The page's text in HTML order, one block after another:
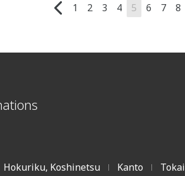
1 2 3 4 5 6 7 8
Hokuriku, Koshinetsu | Kanto | Tokai